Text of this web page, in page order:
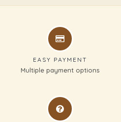
EASY PAYMENT
Multiple payment options